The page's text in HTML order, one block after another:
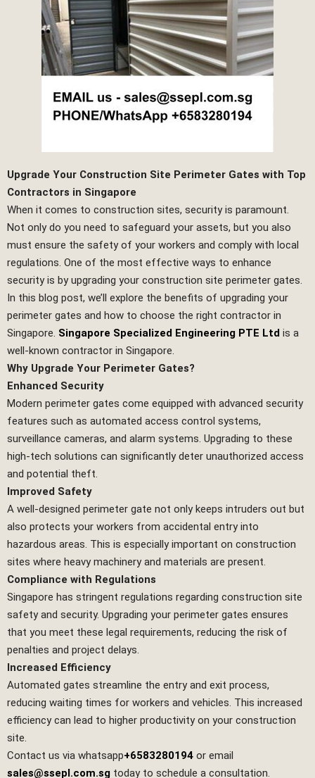
Upgrade Your Construction Site Perimeter Gates with Top
Contractors in Singapore
When it comes to construction sites, security is paramount.
Not only do you need to safeguard your assets, but you also
must ensure the safety of your workers and comply with local
regulations. One of the most effective ways to enhance
security is by upgrading your construction site perimeter gates.
In this blog post, we’ll explore the benefits of upgrading your
perimeter gates and how to choose the right contractor in
Singapore. Singapore Specialized Engineering PTE Ltd is a
well-known contractor in Singapore.
Why Upgrade Your Perimeter Gates?
Enhanced Security
Modern perimeter gates come equipped with advanced security
features such as automated access control systems,
surveillance cameras, and alarm systems. Upgrading to these
high-tech solutions can significantly deter unauthorized access
and potential theft.
Improved Safety
A well-designed perimeter gate not only keeps intruders out but
also protects your workers from accidental entry into
hazardous areas. This is especially important on construction
sites where heavy machinery and materials are present.
Compliance with Regulations
Singapore has stringent regulations regarding construction site
safety and security. Upgrading your perimeter gates ensures
that you meet these legal requirements, reducing the risk of
penalties and project delays.
Increased Efficiency
Automated gates streamline the entry and exit process,
reducing waiting times for workers and vehicles. This increased
efficiency can lead to higher productivity on your construction
site.
Contact us via whatsapp+6583280194 or email
sales@ssepl.com.sg today to schedule a consultation.